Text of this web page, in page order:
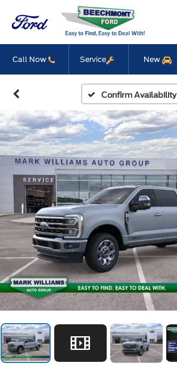
Call Now Service New
Confirm Availability